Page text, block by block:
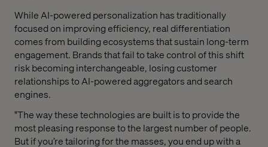
While AI-powered personalization has traditionally
focused on improving efficiency, real differentiation
comes from building ecosystems that sustain long-term
engagement. Brands that fail to take control of this shift
risk becoming interchangeable, losing customer
relationships to AI-powered aggregators and search
engines.
"The way these technologies are built is to provide the
most pleasing response to the largest number of people.
But if you’re tailoring for the masses, you end up with a